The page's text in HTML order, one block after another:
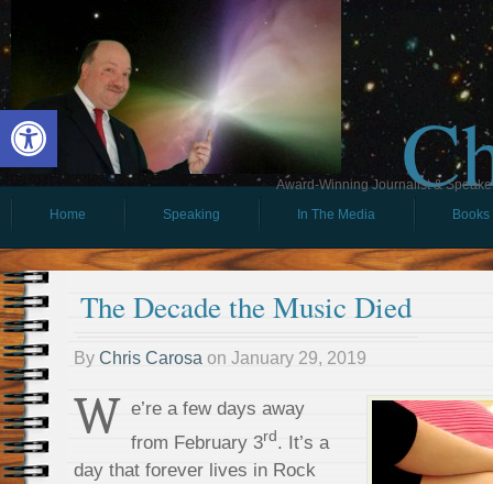
Open toolbar
Award-Winning Journalist &
Home
Speaking In The Media Books
The Decade the Music Died
By Chris Carosa on January 29, 2019
W e’re a few days away
from February 3rd. It’s a
day that forever lives in Rock